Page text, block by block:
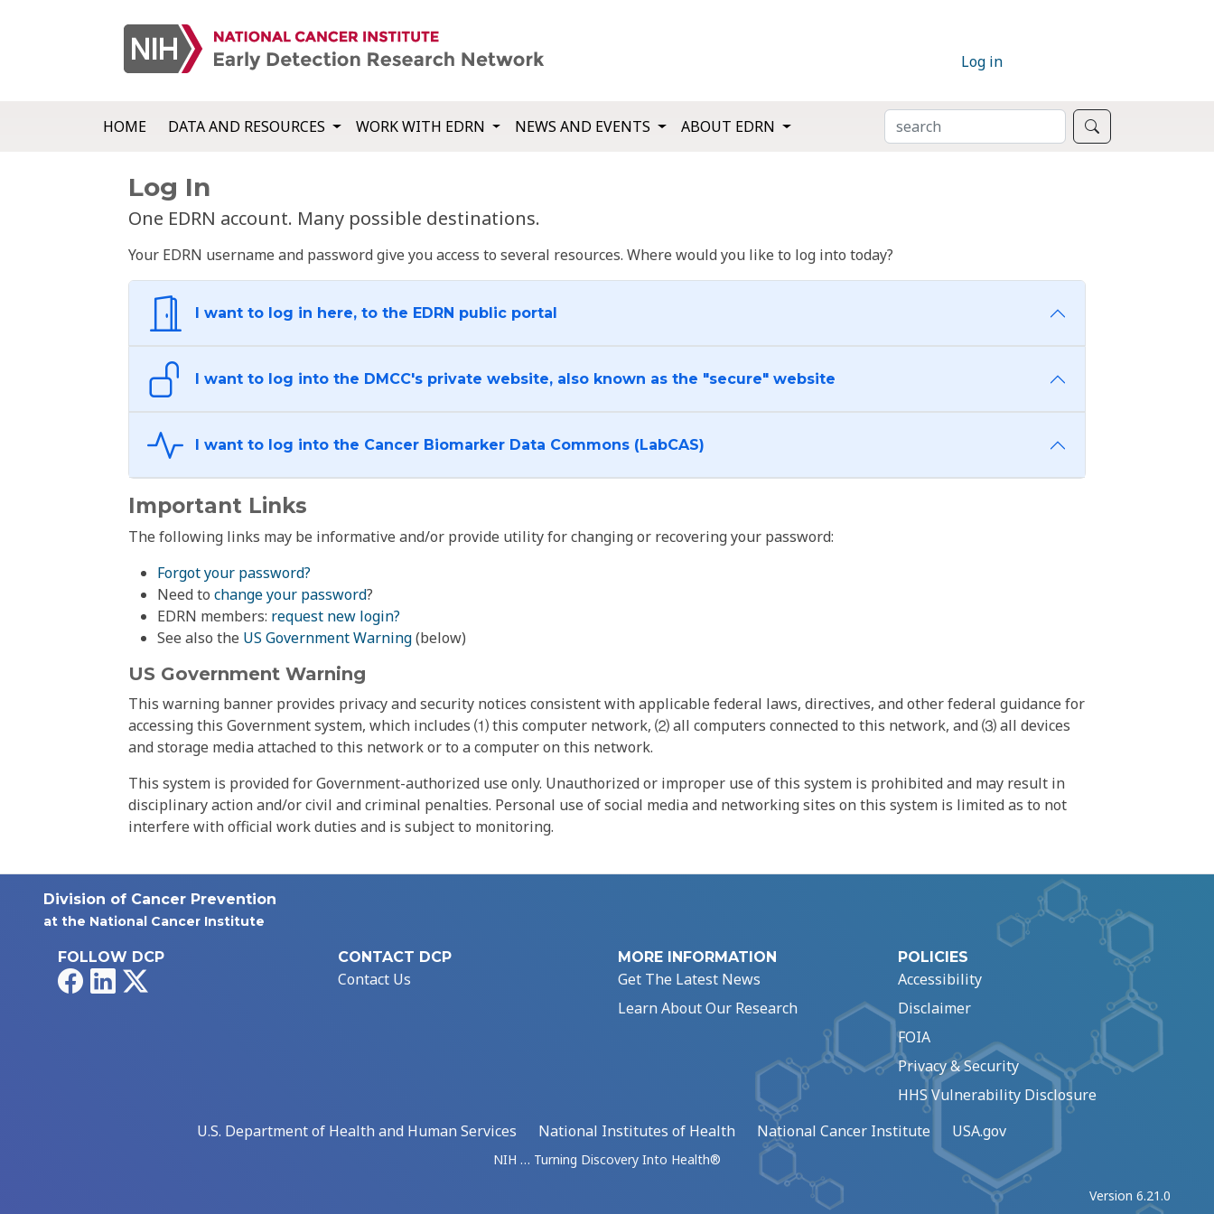
Log in
HOME DATA AND RESOURCES WORK WITH EDRN NEWS AND EVENTS ABOUT EDRN SEARCH
Log In
One EDRN account. Many possible destinations.
Your EDRN username and password give you access to several resources. Where would you like to log into today?
I want to log in here, to the EDRN public portal
I want to log into the DMCC's private website, also known as the "secure" website
I want to log into the Cancer Biomarker Data Commons (LabCAS)
Important Links
The following links may be informative and/or provide utility for changing or recovering your password:
Forgot your password?
Need to change your password?
EDRN members: request new login?
See also the US Government Warning(below)
US Government Warning
This warning banner provides privacy and security notices consistent with applicable federal laws, directives, and other federal guidance for
accessing this Government system, which includes ⑴ this computer network, ⑵ all computers connected to this network, and ⑶ all devices
and storage media attached to this network or to a computer on this network.
This system is provided for Government-authorized use only. Unauthorized or improper use of this system is prohibited and may result in
disciplinary action and/or civil and criminal penalties. Personal use of social media and networking sites on this system is limited as to not
interfere with official work duties and is subject to monitoring.
Division of Cancer Prevention
at the National Cancer Institute
FOLLOW DCP
FacebookLinkedIn
CONTACT DCP
Contact Us
MORE INFORMATION
Get The Latest News
Learn About Our Research
POLICIES
Accessibility
Disclaimer
FOIA
Privacy & Security
HHS Vulnerability Disclosure
U.S. Department of Health and Human Services
National Institutes of Health National Cancer Institute USA.gov
NIH … Turning Discovery Into Health®
Version 6.21.0